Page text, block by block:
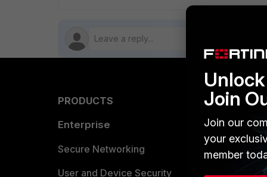
PRODUCTS
Enterprise
Secure Networking
User and Device Security
Find a
Join
Join our
your
member